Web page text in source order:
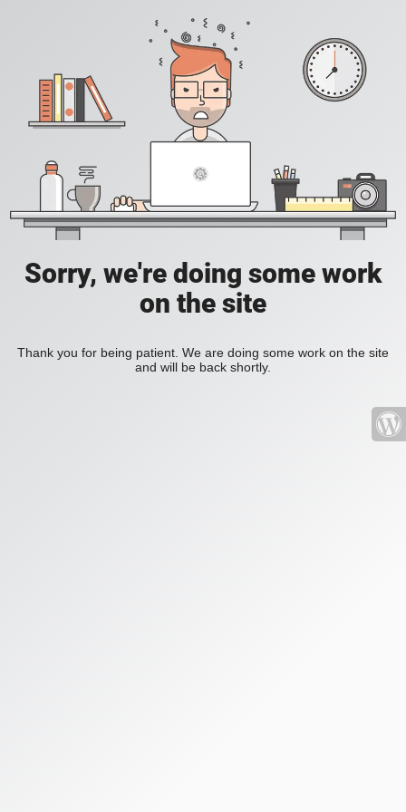
Sorry, we're doing some work
on the site
Thank you for being patient. We are doing some work on the site
and will be back shortly.